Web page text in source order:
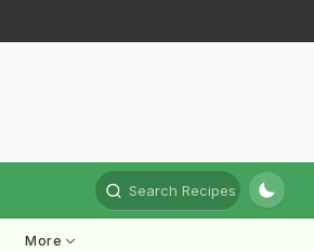
Search Recipes
More